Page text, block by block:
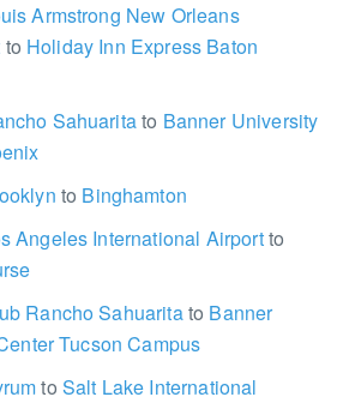
Armstrong New Orleans
to Holiday Inn Express Baton
Sahuaritato Banner University
to Binghamton
Angeles International Airportto
Rancho Sahuaritato Banner
Tucson Campus
to Salt Lake International